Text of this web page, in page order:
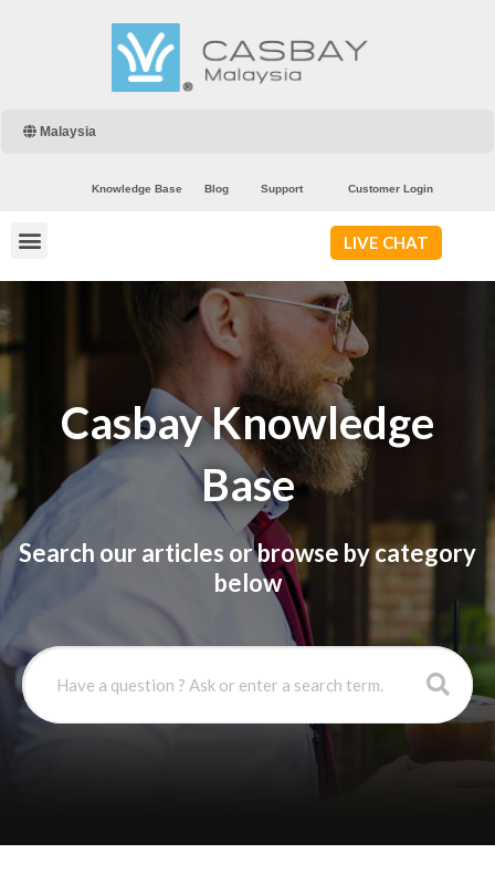
Malaysia
Knowledge Base Blog Support Customer Login
LIVE CHAT
Casbay Knowledge
Base
Search our articles or browse by category
below